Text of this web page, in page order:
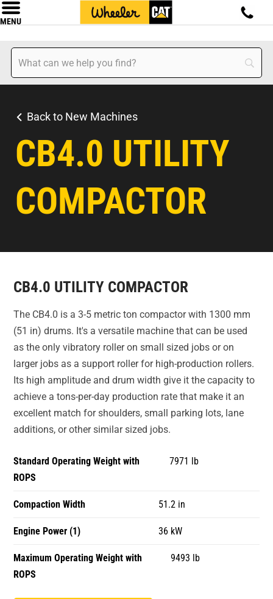
MENU
Back to New Machines
CB4.0 UTILITY
COMPACTOR
CB4.0 UTILITY COMPACTOR
The CB4.0 is a 3-5 metric ton compactor with 1300 mm
(51 in) drums. It's a versatile machine that can be used
as the only vibratory roller on small sized jobs or on
larger jobs as a support roller for high-production rollers.
Its high amplitude and drum width give it the capacity to
achieve a tons-per-day production rate that make it an
excellent match for shoulders, small parking lots, lane
additions, or other similar sized jobs.
Standard Operating Weight with
ROPS
7971 lb
Compaction Width 51.2 in
Engine Power (1) 36 kW
Maximum Operating Weight with
ROPS
9493 lb